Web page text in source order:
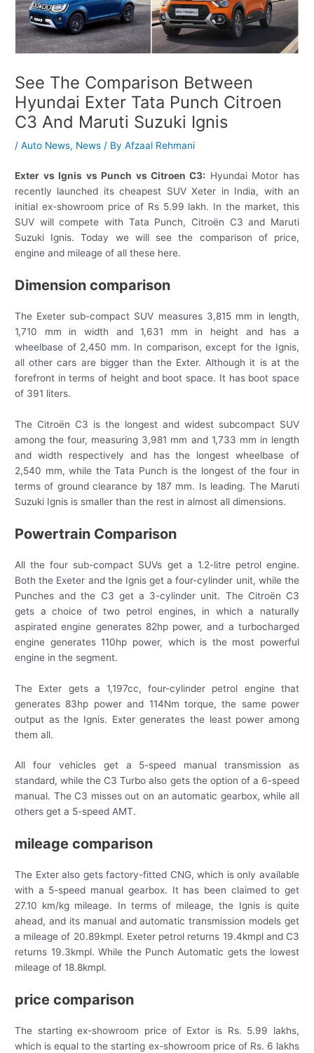
See The Comparison Between
Hyundai Exter Tata Punch Citroen
C3 And Maruti Suzuki Ignis
/Auto News, News / ByAfzaal Rehmani
Exter vs Ignis vs Punch vs Citroen C3: Hyundai Motor has
recently launched its cheapest SUV Xeter in India, with an
initial ex-showroom price of Rs 5.99 lakh. In the market, this
SUV will compete with Tata Punch, Citroën C3 and Maruti
Suzuki Ignis. Today we will see the comparison of price,
engine and mileage of all these here.
Dimension comparison
The Exeter sub-compact SUV measures 3,815 mm in length,
1,710 mm in width and 1,631 mm in height and has a
wheelbase of 2,450 mm. In comparison, except for the Ignis,
all other cars are bigger than the Exter. Although it is at the
forefront in terms of height and boot space. It has boot space
of 391 liters.
The Citroën C3 is the longest and widest subcompact SUV
among the four, measuring 3,981 mm and 1,733 mm in length
and width respectively and has the longest wheelbase of
2,540 mm, while the Tata Punch is the longest of the four in
terms of ground clearance by 187 mm. Is leading. The Maruti
Suzuki Ignis is smaller than the rest in almost all dimensions.
Powertrain Comparison
All the four sub-compact SUVs get a 1.2-litre petrol engine.
Both the Exeter and the Ignis get a four-cylinder unit, while the
Punches and the C3 get a 3-cylinder unit. The Citroën C3
gets a choice of two petrol engines, in which a naturally
aspirated engine generates 82hp power, and a turbocharged
engine generates 110hp power, which is the most powerful
engine in the segment.
The Exter gets a 1,197cc, four-cylinder petrol engine that
generates 83hp power and 114Nm torque, the same power
output as the Ignis. Exter generates the least power among
them all.
All four vehicles get a 5-speed manual transmission as
standard, while the C3 Turbo also gets the option of a 6-speed
manual. The C3 misses out on an automatic gearbox, while all
others get a 5-speed AMT.
mileage comparison
The Exter also gets factory-fitted CNG, which is only available
with a 5-speed manual gearbox. It has been claimed to get
27.10 km/kg mileage. In terms of mileage, the Ignis is quite
ahead, and its manual and automatic transmission models get
a mileage of 20.89kmpl. Exeter petrol returns 19.4kmpl and C3
returns 19.3kmpl. While the Punch Automatic gets the lowest
mileage of 18.8kmpl.
price comparison
The starting ex-showroom price of Extor is Rs. 5.99 lakhs,
which is equal to the starting ex-showroom price of Rs. 6 lakhs